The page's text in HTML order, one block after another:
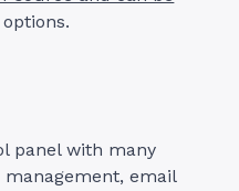
panel with many
email